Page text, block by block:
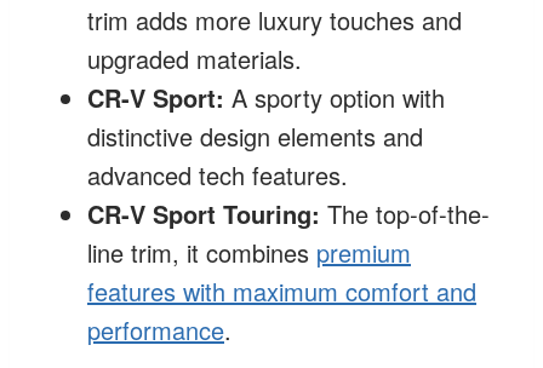
trim adds more luxury touches and
upgraded materials.
CR-V Sport: A sporty option with
distinctive design elements and
advanced tech features.
CR-V Sport Touring: The top-of-the-
line trim, it combines premium
features with maximum comfort and
performance.